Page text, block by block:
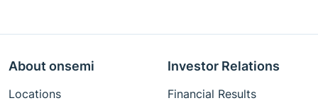
About onsemi
Locations
Investor Relations
Financial Results